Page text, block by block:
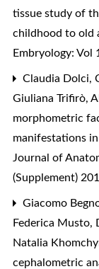
tissue study of
childhood to old
Embryology: Vol
Claudia Dolci,
Giuliana Trifirò,
morphometric
manifestations
Journal of
(Supplement)
Giacomo
Federica Musto,
Natalia
cephalometric